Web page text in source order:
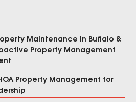
Maintenance in Buffalo &
Property Management
Property Management for